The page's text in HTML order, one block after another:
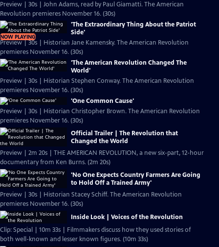
Preview | 30s | John Adams, read by Paul Giamatti. The American
Revolution premieres November 16. (30s)
NOW PLAYING
'The Extraordinary Thing About the Patriot
Side'
Preview | 30s | Historian Jane Kamensky. The American Revolution
premieres November 16. (30s)
'The American Revolution Changed The
World'
Preview | 30s | Historian Stephen Conway. The American Revolution
premieres November 16. (30s)
'One Common Cause'
Preview | 30s | Historian Christopher Brown. The American Revolution
premieres November 16. (30s)
Official Trailer | The Revolution that
Changed the World
Preview | 2m 20s | THE AMERICAN REVOLUTION, a new six-part, 12-hour
documentary from Ken Burns. (2m 20s)
'No One Expects Country Farmers Are Going
to Hold Off a Trained Army'
Preview | 30s | Historian Stacey Schiff. The American Revolution
premieres November 16. (30s)
Inside Look | Voices of the Revolution
Clip: Special | 10m 33s | Filmmakers discuss how they used stories of
both well-known and lesser known figures. (10m 33s)